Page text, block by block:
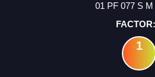
01 PF 077 S
1